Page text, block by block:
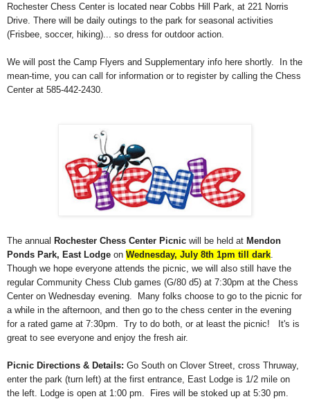
Rochester Chess Center is located near Cobbs Hill Park, at 221 Norris
Drive. There will be daily outings to the park for seasonal activities
(Frisbee, soccer, hiking)... so dress for outdoor action.
We will post the Camp Flyers and Supplementary info here shortly. In the
mean-time, you can call for information or to register by calling the Chess
Center at 585-442-2430.
The annual Rochester Chess Center Picnic will be held at Mendon
Ponds Park, East Lodge on Wednesday, July 8th 1pm till dark
Though we hope everyone attends the picnic, we will also still have the
regular Community Chess Club games (G/80 d5) at 7:30pm at the Chess
Center on Wednesday evening. Many folks choose to go to the picnic for
a while in the afternoon, and then go to the chess center in the evening
for a rated game at 7:30pm. Try to do both, or at least the picnic! It's is
great to see everyone and enjoy the fresh air.
Picnic Directions & Details: Go South on Clover Street, cross Thruway,
enter the park (turn left) at the first entrance, East Lodge is 1/2 mile on
the left. Lodge is open at 1:00 pm. Fires will be stoked up at 5:30 pm.